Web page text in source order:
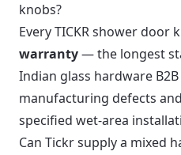
knobs?
Every TICKR shower door
warranty— the longest
Indian glass hardware
manufacturing defects
specified wet-area
Can Tickr supply a mixed